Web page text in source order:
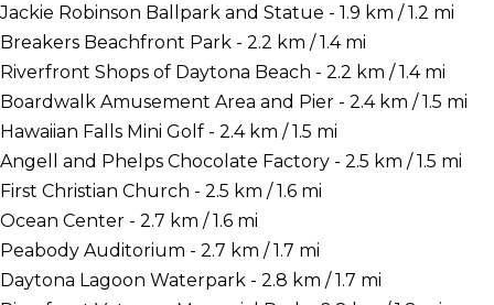
Jackie Robinson Ballpark and Statue - 1.9 km / 1.2 mi
Breakers Beachfront Park - 2.2 km / 1.4 mi
Riverfront Shops of Daytona Beach - 2.2 km / 1.4 mi
Boardwalk Amusement Area and Pier - 2.4 km / 1.5 mi
Hawaiian Falls Mini Golf - 2.4 km / 1.5 mi
Angell and Phelps Chocolate Factory - 2.5 km / 1.5 mi
First Christian Church - 2.5 km / 1.6 mi
Ocean Center - 2.7 km / 1.6 mi
Peabody Auditorium - 2.7 km / 1.7 mi
Daytona Lagoon Waterpark - 2.8 km / 1.7 mi